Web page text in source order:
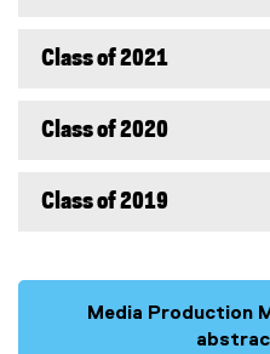
Class of 2021
Class of 2020
Class of 2019
Media Production